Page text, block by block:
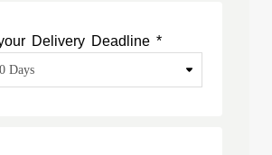
Delivery Deadline *